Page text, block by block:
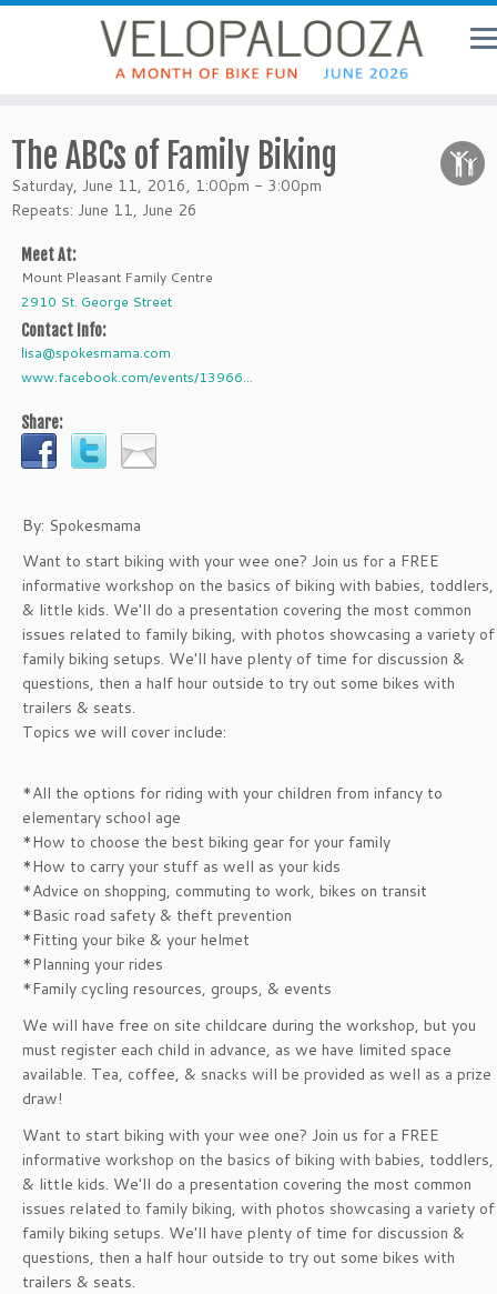
The ABCs of Family Biking
Saturday, June 11, 2016, 1:00pm - 3:00pm
Repeats: June 11, June 26
Meet At:
Mount Pleasant Family Centre
2910 St. George Street
Contact Info:
lisa@spokesmama.com
www.facebook.com/events/13966...
Share:
By: Spokesmama
Want to start biking with your wee one? Join us for a FREE
informative workshop on the basics of biking with babies, toddlers,
& little kids. We'll do a presentation covering the most common
issues related to family biking, with photos showcasing a variety of
family biking setups. We'll have plenty of time for discussion &
questions, then a half hour outside to try out some bikes with
trailers & seats.
Topics we will cover include:
*All the options for riding with your children from infancy to
elementary school age
*How to choose the best biking gear for your family
*How to carry your stuff as well as your kids
*Advice on shopping, commuting to work, bikes on transit
*Basic road safety & theft prevention
*Fitting your bike & your helmet
*Planning your rides
*Family cycling resources, groups, & events
We will have free on site childcare during the workshop, but you
must register each child in advance, as we have limited space
available. Tea, coffee, & snacks will be provided as well as a prize
draw!
Want to start biking with your wee one? Join us for a FREE
informative workshop on the basics of biking with babies, toddlers,
& little kids. We'll do a presentation covering the most common
issues related to family biking, with photos showcasing a variety of
family biking setups. We'll have plenty of time for discussion &
questions, then a half hour outside to try out some bikes with
trailers & seats.